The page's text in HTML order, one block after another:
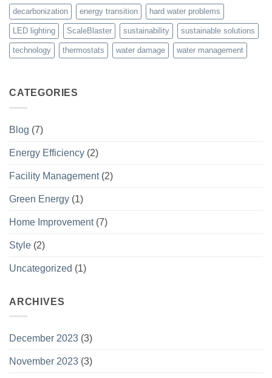
decarbonization energy transition hard water problems
LED lighting ScaleBlaster sustainability sustainable solutions
technology thermostats water damage water management
CATEGORIES
Blog (7)
Energy Efficiency (2)
Facility Management(2)
Green Energy (1)
Home Improvement(7)
Style (2)
Uncategorized (1)
ARCHIVES
December 2023 (3)
November 2023 (3)